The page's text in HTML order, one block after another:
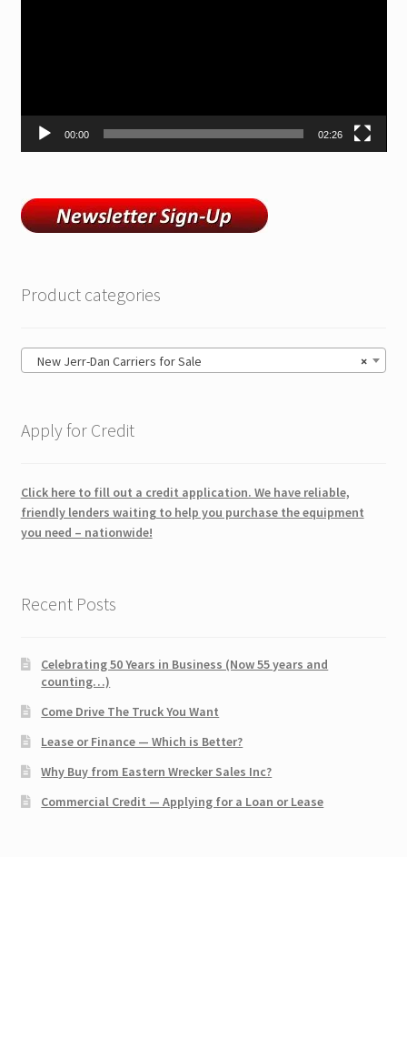
00:00 02:26
Product categories
×
New Jerr-Dan Carriers for Sale
Apply for Credit
Click here to fill out a credit application. We have reliable,
friendly lenders waiting to help you purchase the equipment
you need – nationwide!
Recent Posts
Celebrating 50 Years in Business (Now 55 years and
counting…)
Come Drive The Truck You Want
Lease or Finance — Which is Better?
Why Buy from Eastern Wrecker Sales Inc?
Commercial Credit — Applying for a Loan or Lease